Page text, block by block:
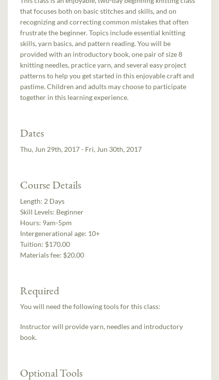
that focuses both on basic stitches and skills, and on
recognizing and correcting common mistakes that often
frustrate the beginner. Topics include essential knitting
skills, yarn basics, and pattern reading. You will be
provided with an introductory book, one pair of size 8
knitting needles, practice yarn, and several easy project
patterns to help you get started in this enjoyable craft and
pastime. Children and adults may choose to participate
together in this learning experience.
Dates
Thu, Jun 29th, 2017 - Fri, Jun 30th, 2017
Course Details
Length: 2 Days
Skill Levels: Beginner
Hours: 9am-5pm
Intergenerational age: 10+
Tuition: $170.00
Materials fee: $20.00
Required
You will need the following tools for this class:
Instructor will provide yarn, needles and introductory
book.
Optional Tools